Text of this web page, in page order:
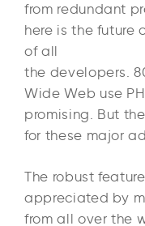
from redundant
here is the future
of all
the developers.
Wide Web use
promising. But
for these major
The robust
appreciated by
from all over the